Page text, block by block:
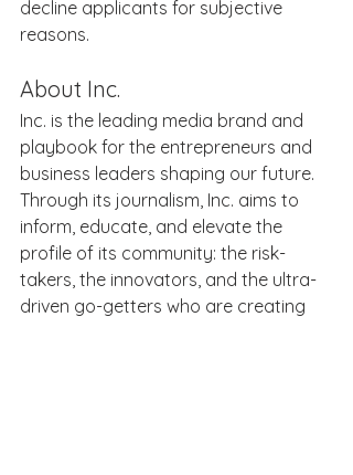
decline applicants for subjective
reasons.
About Inc.
Inc. is the leading media brand and
playbook for the entrepreneurs and
business leaders shaping our future.
Through its journalism, Inc. aims to
inform, educate, and elevate the
profile of its community: the risk-
takers, the innovators, and the ultra-
driven go-getters who are creating